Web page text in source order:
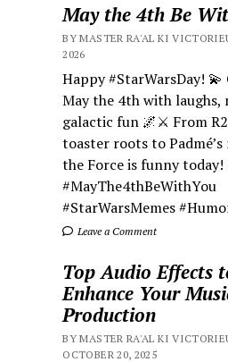
May the 4th Be
BY MASTER RA'AL KI
2026
Happy #StarWarsDay! 💫
May the 4th with laughs,
galactic fun 🌌⚔️ From
toaster roots to
the Force is funny today!
#MayThe4thBeWithYou
#StarWarsMemes
Leave a Comment
Top Audio Effects
Enhance Your
Production
BY MASTER RA'AL KI
OCTOBER 20, 2025